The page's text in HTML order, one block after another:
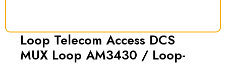
Loop Telecom Access DCS
MUX Loop AM3430 / Loop-